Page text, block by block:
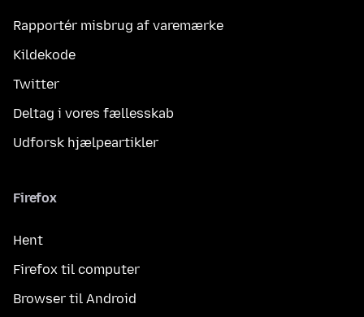
Rapportér misbrug af varemærke
Kildekode
Twitter
Deltag i vores fællesskab
Udforsk hjælpeartikler
Firefox
Hent
Firefox til computer
Browser til Android